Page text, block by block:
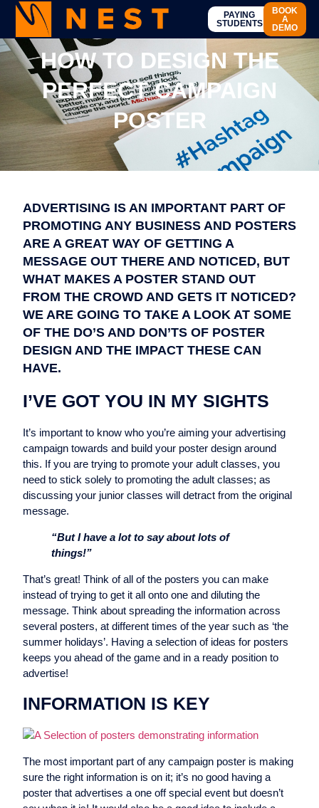
PAYING
STUDENTS
BOOK
A
DEMO
HOW TO DESIGN THE
PERFECT CAMPAIGN
POSTER
ADVERTISING IS AN IMPORTANT PART OF
PROMOTING ANY BUSINESS AND POSTERS
ARE A GREAT WAY OF GETTING A
MESSAGE OUT THERE AND NOTICED, BUT
WHAT MAKES A POSTER STAND OUT
FROM THE CROWD AND GETS IT NOTICED?
WE ARE GOING TO TAKE A LOOK AT SOME
OF THE DO’S AND DON’TS OF POSTER
DESIGN AND THE IMPACT THESE CAN
HAVE.
I’VE GOT YOU IN MY SIGHTS
It’s important to know who you’re aiming your advertising
campaign towards and build your poster design around
this. If you are trying to promote your adult classes, you
need to stick solely to promoting the adult classes; as
discussing your junior classes will detract from the original
message.
“But I have a lot to say about lots of
things!”
That’s great! Think of all of the posters you can make
instead of trying to get it all onto one and diluting the
message. Think about spreading the information across
several posters, at different times of the year such as ‘the
summer holidays’. Having a selection of ideas for posters
keeps you ahead of the game and in a ready position to
advertise!
INFORMATION IS KEY
The most important part of any campaign poster is making
sure the right information is on it; it’s no good having a
poster that advertises a one off special event but doesn’t